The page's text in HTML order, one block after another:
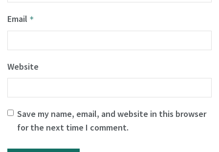
Email *
Website
Save my name, email, and website in this browser
for the next time I comment.